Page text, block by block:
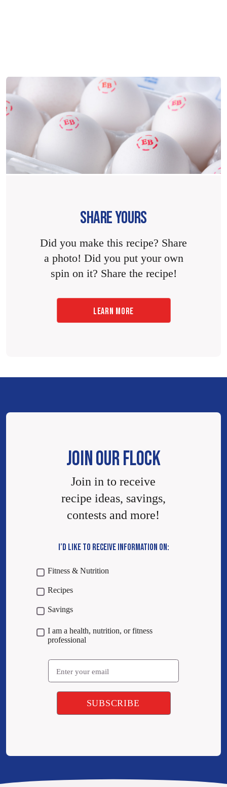
SHARE YOURS
Did you make this recipe? Share
a photo! Did you put your own
spin on it? Share the recipe!
LEARN MORE
JOIN OUR FLOCK
Join in to receive
recipe ideas, savings,
contests and more!
I’D LIKE TO RECEIVE INFORMATION ON:
Fitness & Nutrition
Recipes
Savings
I am a health, nutrition, or fitness
professional
Email